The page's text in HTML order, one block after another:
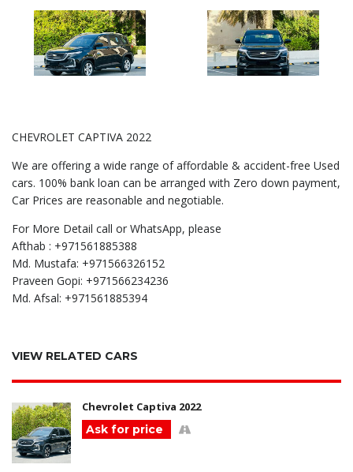
CHEVROLET CAPTIVA 2022
We are offering a wide range of affordable & accident-free Used
cars. 100% bank loan can be arranged with Zero down payment,
Car Prices are reasonable and negotiable.
For More Detail call or WhatsApp, please
Afthab : +971561885388
Md. Mustafa: +971566326152
Praveen Gopi: +971566234236
Md. Afsal: +971561885394
VIEW RELATED CARS
Chevrolet Captiva 2022
Ask for price